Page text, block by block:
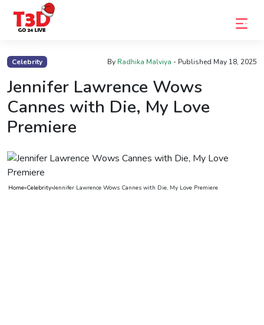
Celebrity By Radhika Malviya - Published May 18, 2025
Jennifer Lawrence Wows
Cannes with Die, My Love
Premiere
Home»Celebrity»Jennifer Lawrence Wows Cannes with Die, My Love Premiere
Home
Trending
Photo
Gallery
Celebrity
News
Know